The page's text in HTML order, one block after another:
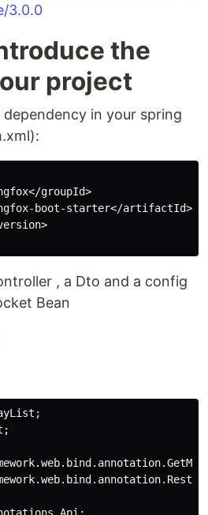
3.0.0
the
project
in your spring
groupId>
boot-starter</artifactId>
, a Dto and a config
Bean